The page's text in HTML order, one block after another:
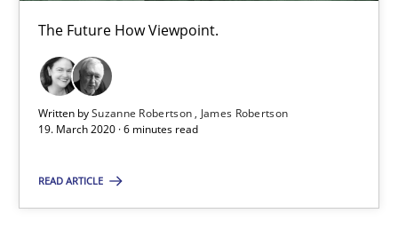
The Future How Viewpoint.
Written bySuzanne Robertson
James Robertson
19. March 2020 · 6 minutes read
READ ARTICLE
RE Magazine - The community's
A source of knowledge with more than 100 articles
High practical relevance
Unique knowledge pool on RE and BA topics